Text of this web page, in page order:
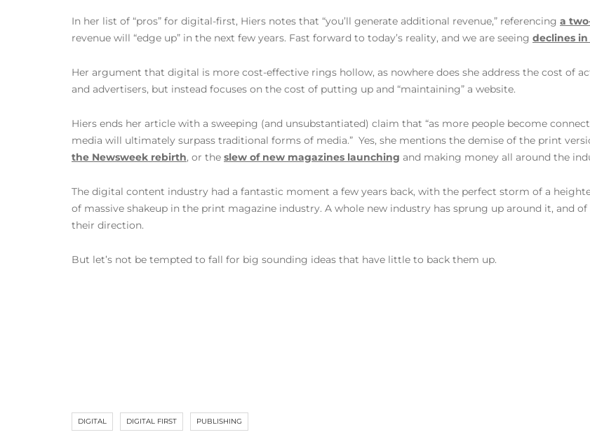
In her list of “pros” for digital-first, Hiers notes that “you’ll generate additional revenue,” referencing a
revenue will “edge up” in the next few years. Fast forward to today’s reality, and we are seeing declines
Her argument that digital is more cost-effective rings hollow, as nowhere does she address the cost of
and advertisers, but instead focuses on the cost of putting up and “maintaining” a website.
Hiers ends her article with a sweeping (and unsubstantiated) claim that “as more people become
media will ultimately surpass traditional forms of media.” Yes, she mentions the demise of the print
the Newsweek rebirth, or the slew of new magazines launching and making money all around the
The digital content industry had a fantastic moment a few years back, with the perfect storm of a
of massive shakeup in the print magazine industry. A whole new industry has sprung up around it, and
their direction.
But let’s not be tempted to fall for big sounding ideas that have little to back them up.
DIGITAL DIGITAL FIRST PUBLISHING